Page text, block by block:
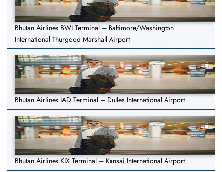
Bhutan Airlines BWI Terminal – Baltimore/Washington
International Thurgood Marshall Airport
Bhutan Airlines IAD Terminal – Dulles International Airport
Bhutan Airlines KIX Terminal – Kansai International Airport